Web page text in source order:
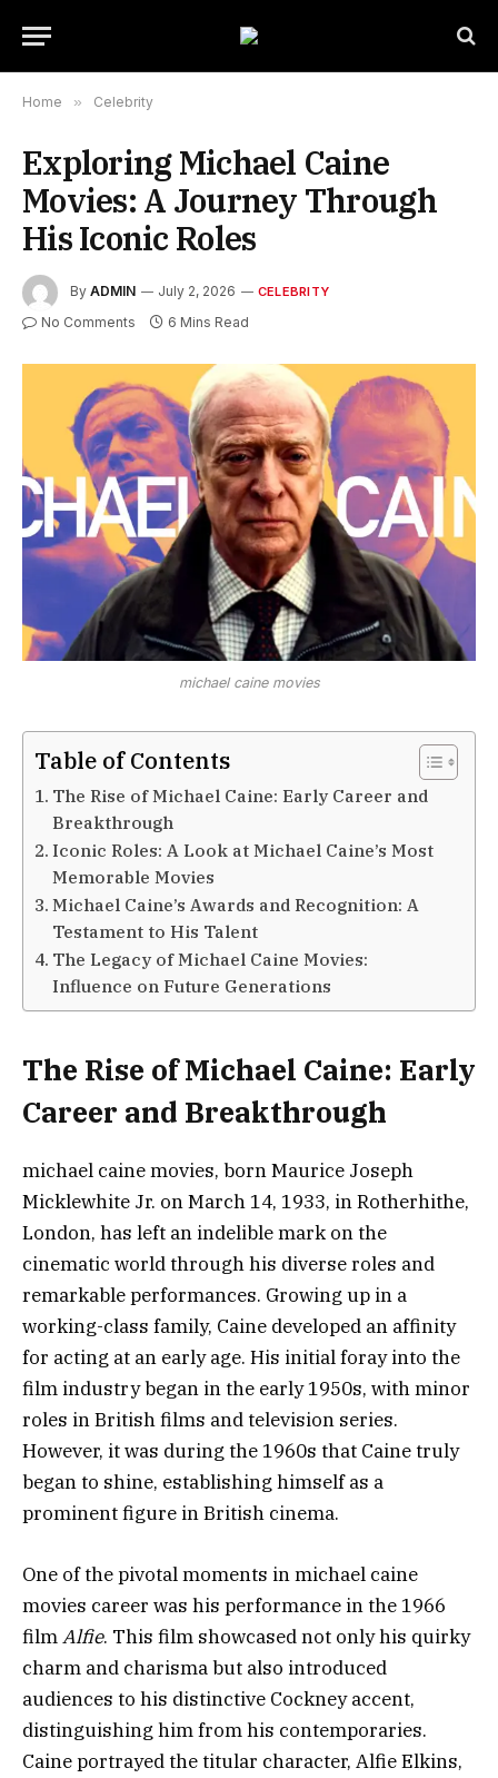
Home » Celebrity
Exploring Michael Caine
Movies: A Journey Through
His Iconic Roles
By ADMIN July 2, 2026 CELEBRITY
No Comments 6 Mins Read
michael caine movies
Table of Contents
The Rise of Michael Caine: Early Career and
Breakthrough
Iconic Roles: A Look at Michael Caine’s Most
Memorable Movies
Michael Caine’s Awards and Recognition: A
Testament to His Talent
The Legacy of Michael Caine Movies:
Influence on Future Generations
The Rise of Michael Caine: Early
Career and Breakthrough
michael caine movies, born Maurice Joseph
Micklewhite Jr. on March 14, 1933, in Rotherhithe,
London, has left an indelible mark on the
cinematic world through his diverse roles and
remarkable performances. Growing up in a
working-class family, Caine developed an affinity
for acting at an early age. His initial foray into the
film industry began in the early 1950s, with minor
roles in British films and television series.
However, it was during the 1960s that Caine truly
began to shine, establishing himself as a
prominent figure in British cinema.
One of the pivotal moments in michael caine
movies career was his performance in the 1966
filmAlfie. This film showcased not only his quirky
charm and charisma but also introduced
audiences to his distinctive Cockney accent,
distinguishing him from his contemporaries.
Caine portrayed the titular character, Alfie Elkins,